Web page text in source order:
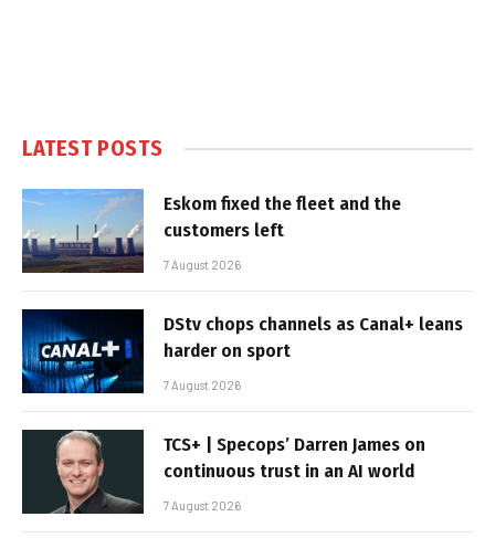
LATEST POSTS
Eskom fixed the fleet and the
customers left
7 August 2026
DStv chops channels as Canal+ leans
harder on sport
7 August 2026
TCS+ | Specops’ Darren James on
continuous trust in an AI world
7 August 2026